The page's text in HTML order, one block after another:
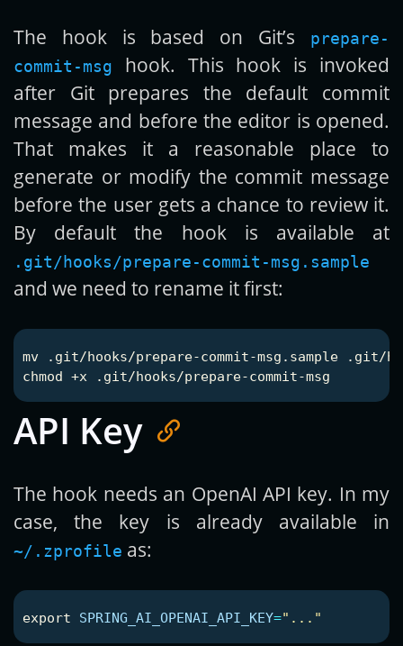
The hook is based on Git’s
prepare-
commit-msg
hook. This hook is invoked
after Git prepares the default commit
message and before the editor is opened.
That makes it a reasonable place to
generate or modify the commit message
before the user gets a chance to review it.
By default the hook is available at
.git/hooks/prepare-commit-msg.sample
and we need to rename it first:
mv
chmod
API Key
The hook needs an OpenAI API key. In my
case, the key is already available in
~/.zprofile as:
export SPRING_AI_OPENAI_API_KEY="..."